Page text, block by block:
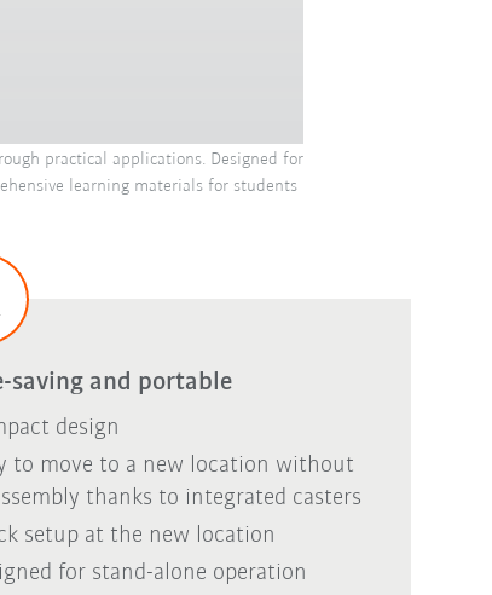
practical applications. Designed for
learning materials for students
saving and portable
design
to move to a new location without
thanks to integrated casters
setup at the new location
for stand-alone operation